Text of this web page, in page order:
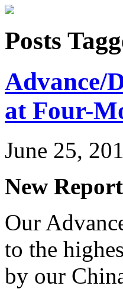
Posts
Advance/
at Four-
June 25,
New
Our
to the
by our